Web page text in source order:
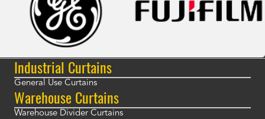
Industrial Curtains
General Use Curtains
Warehouse Curtains
Warehouse Divider Curtains